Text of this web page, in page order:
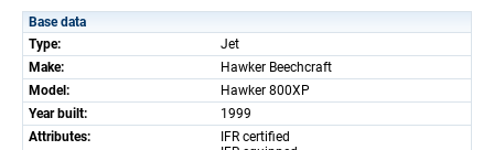
Base data
Type:
Jet
Make:
Hawker Beechcraft
Model:
Hawker 800XP
Year built:
1999
Attributes:
IFR certified